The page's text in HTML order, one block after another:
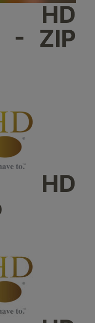
HD
- ZIP
HD